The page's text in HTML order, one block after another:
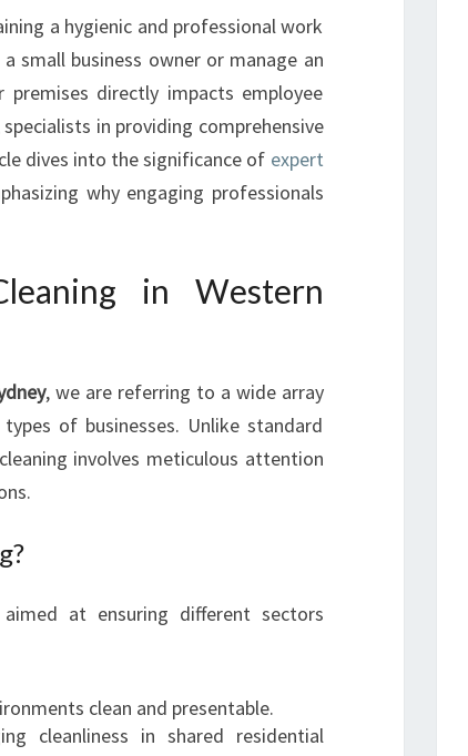
a hygienic and professional work
small business owner or manage an
directly impacts employee
in providing comprehensive
dives into the significance of expert
why engaging professionals
in Western
, we are referring to a wide array
of businesses. Unlike standard
involves meticulous attention
at ensuring different sectors
clean and presentable.
cleanliness in shared residential